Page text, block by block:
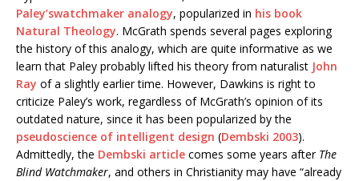
Paley’swatchmaker analogy, popularized in his book
Natural Theology. McGrath spends several pages exploring
the history of this analogy, which are quite informative as we
learn that Paley probably lifted his theory from naturalist John
Ray of a slightly earlier time. However, Dawkins is right to
criticize Paley’s work, regardless of McGrath’s opinion of its
outdated nature, since it has been popularized by the
pseudoscience of intelligent design (Dembski 2003).
Admittedly, the Dembski article comes some years after The
Blind Watchmaker, and others in Christianity may have “already